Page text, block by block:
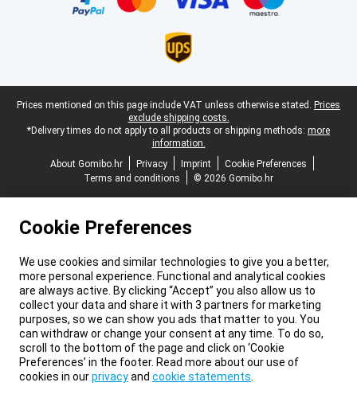
Legal footer
Prices mentioned on this page include VAT unless otherwise stated. Prices
exclude shipping costs.
*Delivery times do not apply to all products or shipping methods: more
information.
About Gomibo.hr
Privacy Imprint
Cookie Preferences
Terms and conditions
© 2026 Gomibo.hr
Cookie Preferences
We use cookies and similar technologies to give you a better,
more personal experience. Functional and analytical cookies
are always active. By clicking “Accept” you also allow us to
collect your data and share it with 3 partners for marketing
purposes, so we can show you ads that matter to you. You
can withdraw or change your consent at any time. To do so,
scroll to the bottom of the page and click on ‘Cookie
Preferences’ in the footer. Read more about our use of
cookies in ourprivacyand cookie statements